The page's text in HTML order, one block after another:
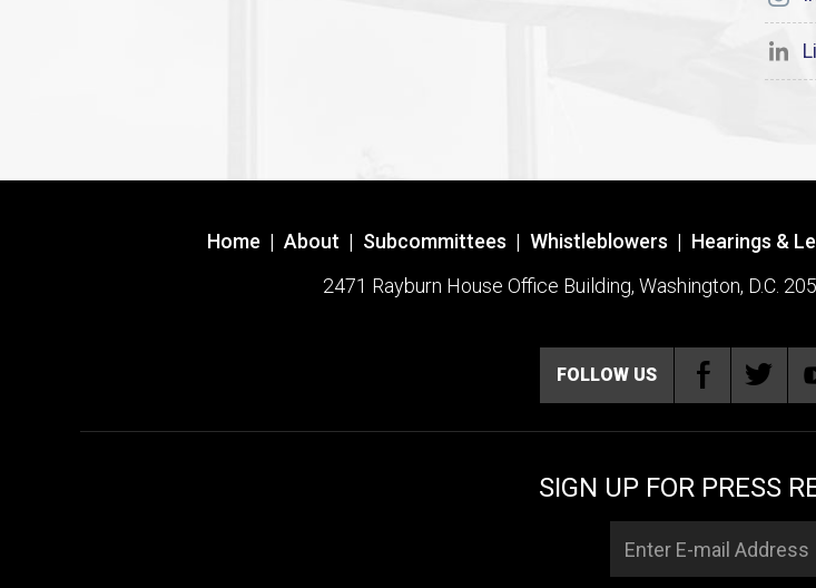
Home | About | Subcommittees | Whistleblowers | Hearings &
2471 Rayburn House Office Building, Washington, D.C.
FOLLOW US
SIGN UP FOR PRESS